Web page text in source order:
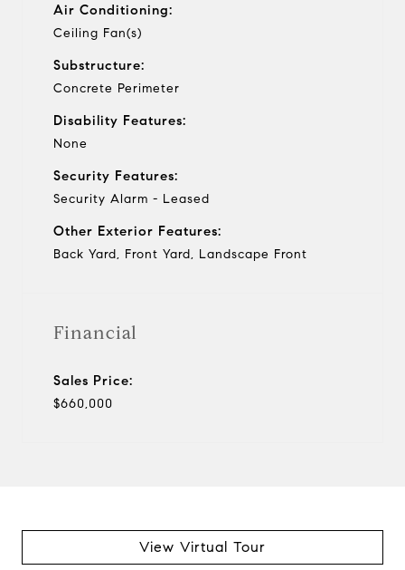
Air Conditioning:
Ceiling Fan(s)
Substructure:
Concrete Perimeter
Disability Features:
None
Security Features:
Security Alarm - Leased
Other Exterior Features:
Back Yard, Front Yard, Landscape Front
Financial
Sales Price:
$660,000
View Virtual Tour